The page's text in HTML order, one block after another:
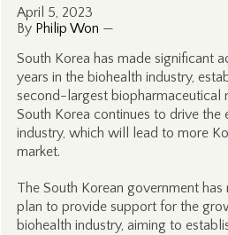
April 5, 2023
By Philip Won —
South Korea has made significant
years in the biohealth industry,
second-largest biopharmaceutical
South Korea continues to drive the
industry, which will lead to more
market.
The South Korean government
plan to provide support for the
biohealth industry, aiming to